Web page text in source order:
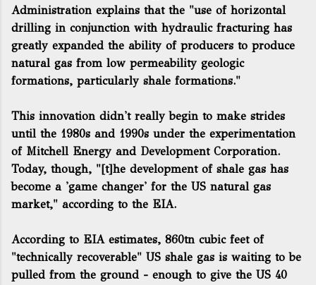
Administration explains that the "use of horizontal
drilling in conjunction with hydraulic fracturing has
greatly expanded the ability of producers to produce
natural gas from low permeability geologic
formations, particularly shale formations."
This innovation didn't really begin to make strides
until the 1980s and 1990s under the experimentation
of Mitchell Energy and Development Corporation.
Today, though, "[t]he development of shale gas has
become a 'game changer' for the US natural gas
market," according to the EIA.
According to EIA estimates, 860tn cubic feet of
"technically recoverable" US shale gas is waiting to be
pulled from the ground - enough to give the US 40